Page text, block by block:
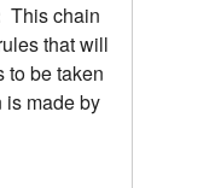
This chain
that will
to be taken
is made by